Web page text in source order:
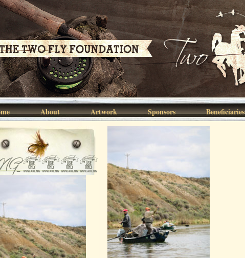
About Artwork Sponsors Beneficiaries